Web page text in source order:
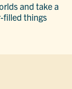
and take a
filled things